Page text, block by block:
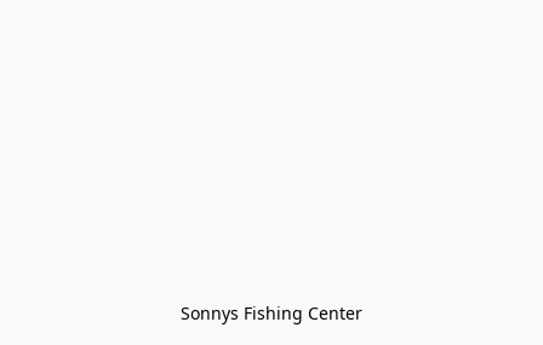
Sonnys Fishing Center